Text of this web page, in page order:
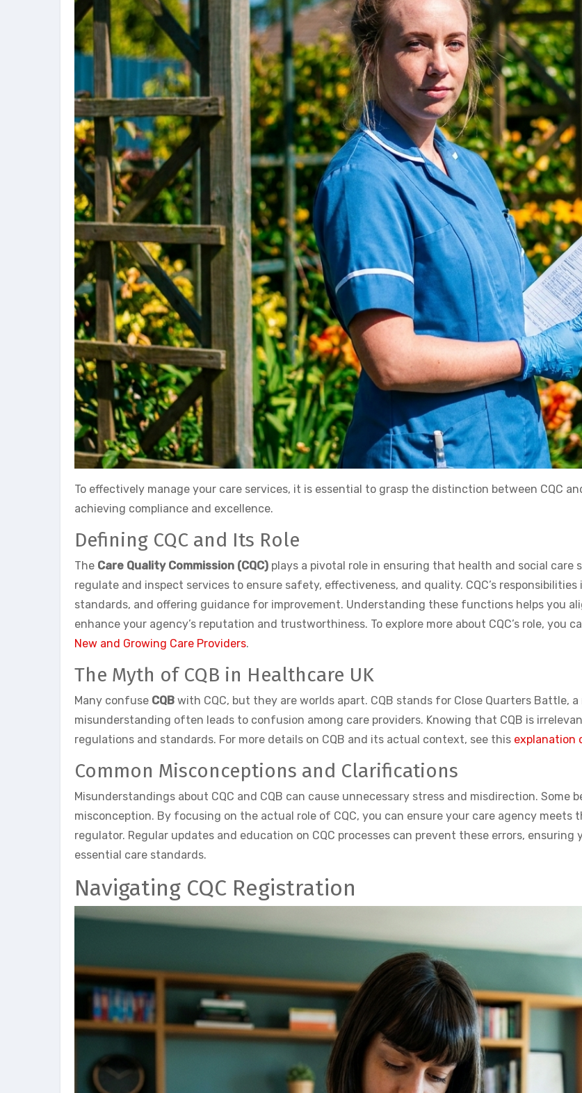
To effectively manage your care services, it is essential to grasp the distinction between CQC
achieving compliance and excellence.
Defining CQC and Its Role
The Care Quality Commission (CQC) plays a pivotal role in ensuring that health and social care
regulate and inspect services to ensure safety, effectiveness, and quality. CQC’s
standards, and offering guidance for improvement. Understanding these functions helps you
enhance your agency’s reputation and trustworthiness. To explore more about CQC’s role, you
New and Growing Care Providers.
The Myth of CQB in Healthcare UK
Many confuse CQB with CQC, but they are worlds apart. CQB stands for Close Quarters
misunderstanding often leads to confusion among care providers. Knowing that CQB is
regulations and standards. For more details on CQB and its actual context, see this explanation
Common Misconceptions and Clarifications
Misunderstandings about CQC and CQB can cause unnecessary stress and misdirection. Some
misconception. By focusing on the actual role of CQC, you can ensure your care agency
regulator. Regular updates and education on CQC processes can prevent these errors,
essential care standards.
Navigating CQC Registration